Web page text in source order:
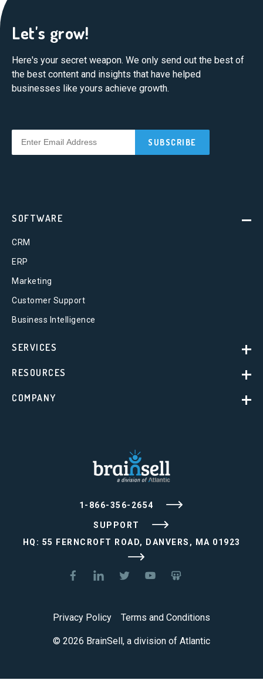
Let's grow!
Here's your secret weapon. We only send out the best of
the best content and insights that have helped
businesses like yours achieve growth.
1-866-356-2654
SUPPORT
HQ: 55 FERNCROFT ROAD, DANVERS, MA 01923
SOFTWARE
CRM
ERP
Marketing
Customer Support
Business Intelligence
SERVICES
RESOURCES
COMPANY
© 2026 BrainSell, a division of Atlantic
Privacy Policy Terms and Conditions